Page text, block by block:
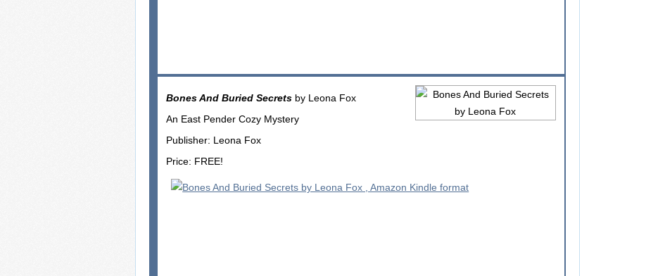
Bones And Buried Secrets by Leona Fox
An East Pender Cozy Mystery
Publisher: Leona Fox
Price: FREE!